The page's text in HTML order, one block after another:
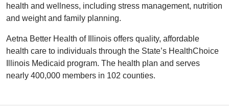
health and wellness, including stress management, nutrition
and weight and family planning.
Aetna Better Health of Illinois offers quality, affordable
health care to individuals through the State’s HealthChoice
Illinois Medicaid program. The health plan and serves
nearly 400,000 members in 102 counties.